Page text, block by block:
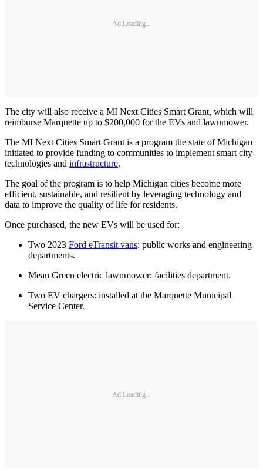
Ad Loading...
The city will also receive a MI Next Cities Smart Grant, which will
reimburse Marquette up to $200,000 for the EVs and lawnmower.
The MI Next Cities Smart Grant is a program the state of Michigan
initiated to provide funding to communities to implement smart city
technologies and infrastructure.
The goal of the program is to help Michigan cities become more
efficient, sustainable, and resilient by leveraging technology and
data to improve the quality of life for residents.
Once purchased, the new EVs will be used for:
Two 2023 Ford eTransit vans: public works and engineering
departments.
Mean Green electric lawnmower: facilities department.
Two EV chargers: installed at the Marquette Municipal
Service Center.
Ad Loading...